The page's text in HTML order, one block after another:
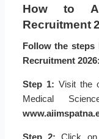
How to
Recruitment
Follow the steps
Recruitment 2026:
Step 1: Visit the
Medical